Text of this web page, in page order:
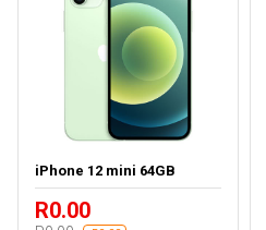
iPhone 12 mini 64GB
R0.00